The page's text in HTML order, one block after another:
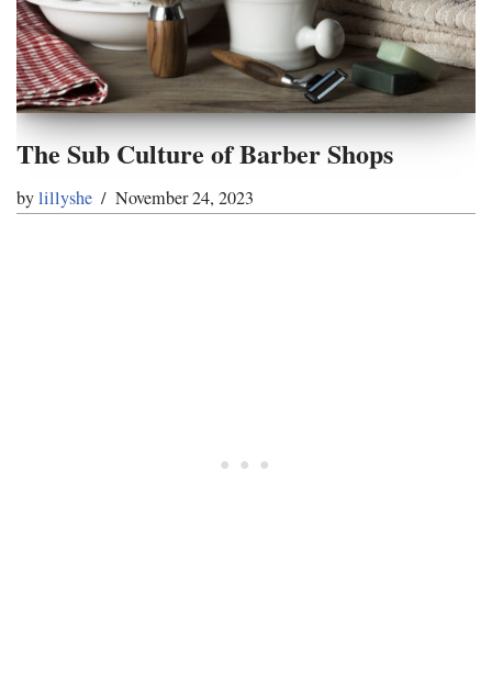
The Sub Culture of Barber Shops
bylillyshe November 24, 2023